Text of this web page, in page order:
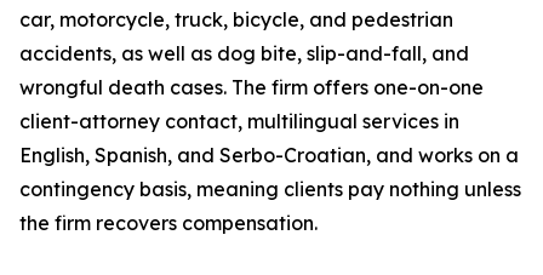
car, motorcycle, truck, bicycle, and pedestrian
accidents, as well as dog bite, slip-and-fall, and
wrongful death cases. The firm offers one-on-one
client-attorney contact, multilingual services in
English, Spanish, and Serbo-Croatian, and works on a
contingency basis, meaning clients pay nothing unless
the firm recovers compensation.